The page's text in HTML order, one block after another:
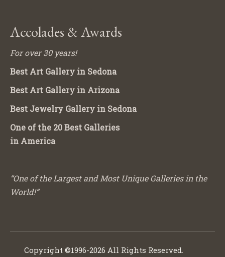
Accolades & Awards
For over 30 years!
Best Art Gallery in Sedona
Best Art Gallery in Arizona
Best Jewelry Gallery in Sedona
One of the 20 Best Galleries
in America
“One of the Largest and Most Unique Galleries in the
World!”
Copyright ©1996-2026 All Rights Reserved.